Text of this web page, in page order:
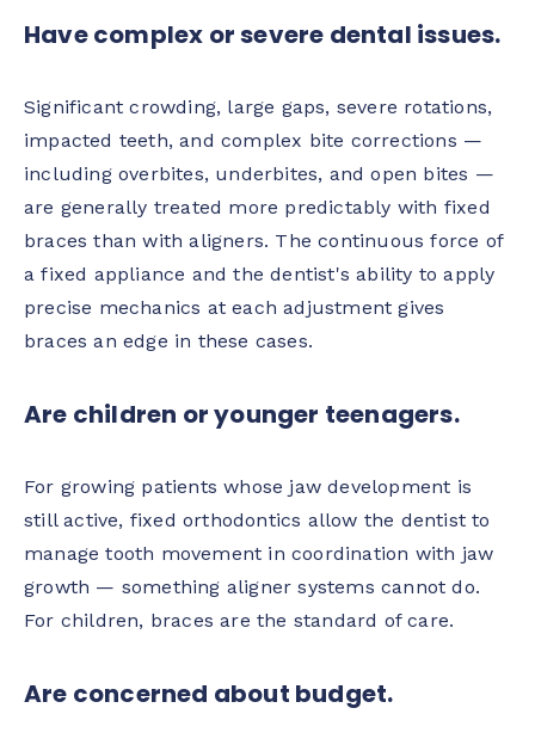
Have complex or severe dental issues.
Significant crowding, large gaps, severe rotations,
impacted teeth, and complex bite corrections —
including overbites, underbites, and open bites —
are generally treated more predictably with fixed
braces than with aligners. The continuous force of
a fixed appliance and the dentist's ability to apply
precise mechanics at each adjustment gives
braces an edge in these cases.
Are children or younger teenagers.
For growing patients whose jaw development is
still active, fixed orthodontics allow the dentist to
manage tooth movement in coordination with jaw
growth — something aligner systems cannot do.
For children, braces are the standard of care.
Are concerned about budget.